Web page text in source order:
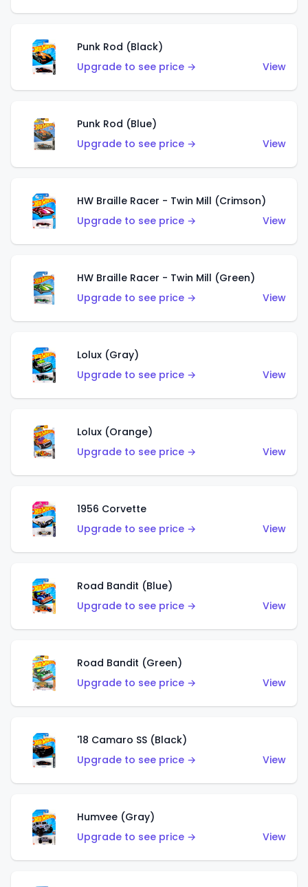
Punk Rod (Black)
Upgrade to see price →
View
Punk Rod (Blue)
Upgrade to see price →
View
HW Braille Racer - Twin Mill (Crimson)
Upgrade to see price →
View
HW Braille Racer - Twin Mill (Green)
Upgrade to see price →
View
Lolux (Gray)
Upgrade to see price →
View
Lolux (Orange)
Upgrade to see price →
View
1956 Corvette
Upgrade to see price →
View
Road Bandit (Blue)
Upgrade to see price →
View
Road Bandit (Green)
Upgrade to see price →
View
'18 Camaro SS (Black)
Upgrade to see price →
View
Humvee (Gray)
Upgrade to see price →
View